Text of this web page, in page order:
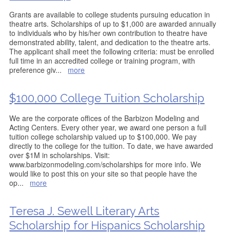
Grants are available to college students pursuing education in
theatre arts. Scholarships of up to $1,000 are awarded annually
to individuals who by his/her own contribution to theatre have
demonstrated ability, talent, and dedication to the theatre arts.
The applicant shall meet the following criteria: must be enrolled
full time in an accredited college or training program, with
preference giv... more
$100,000 College Tuition Scholarship
We are the corporate offices of the Barbizon Modeling and
Acting Centers. Every other year, we award one person a full
tuition college scholarship valued up to $100,000. We pay
directly to the college for the tuition. To date, we have awarded
over $1M in scholarships. Visit:
www.barbizonmodeling.com/scholarships for more info. We
would like to post this on your site so that people have the
op... more
Teresa J. Sewell Literary Arts
Scholarship for Hispanics Scholarship